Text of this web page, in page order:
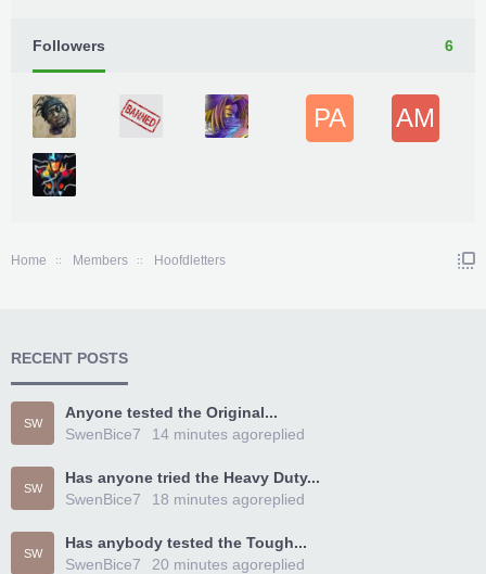
Followers 6
PA AM
Home Members Hoofdletters
RECENT POSTS
SW
Anyone tested the Original...
SwenBice7
replied
14 minutes ago
SW
Has anyone tried the Heavy Duty...
SwenBice7
replied
18 minutes ago
SW
Has anybody tested the Tough...
SwenBice7
replied
20 minutes ago